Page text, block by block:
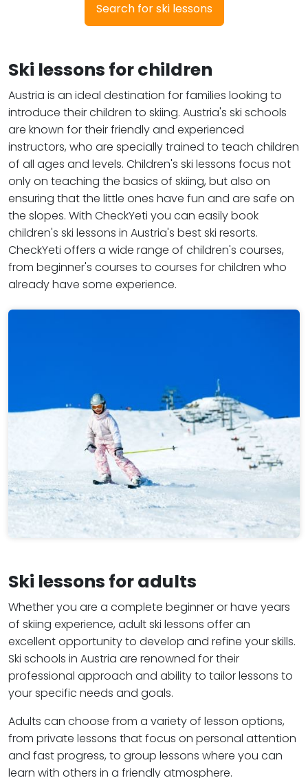
Search for ski lessons
Ski lessons for children
Austria is an ideal destination for families looking to
introduce their children to skiing. Austria's ski schools
are known for their friendly and experienced
instructors, who are specially trained to teach children
of all ages and levels. Children's ski lessons focus not
only on teaching the basics of skiing, but also on
ensuring that the little ones have fun and are safe on
the slopes. With CheckYeti you can easily book
children's ski lessons in Austria's best ski resorts.
CheckYeti offers a wide range of children's courses,
from beginner's courses to courses for children who
already have some experience.
Ski lessons for adults
Whether you are a complete beginner or have years
of skiing experience, adult ski lessons offer an
excellent opportunity to develop and refine your skills.
Ski schools in Austria are renowned for their
professional approach and ability to tailor lessons to
your specific needs and goals.
Adults can choose from a variety of lesson options,
from private lessons that focus on personal attention
and fast progress, to group lessons where you can
learn with others in a friendly atmosphere.